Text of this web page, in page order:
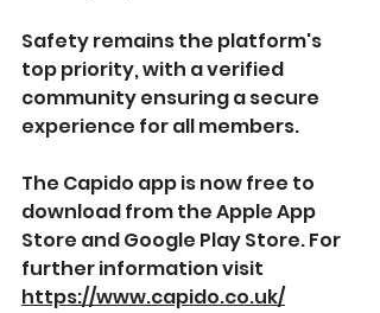
Safety remains the platform's
top priority, with a verified
community ensuring a secure
experience for all members.
The Capido app is now free to
download from the Apple App
Store and Google Play Store. For
further information visit
https://www.capido.co.uk/